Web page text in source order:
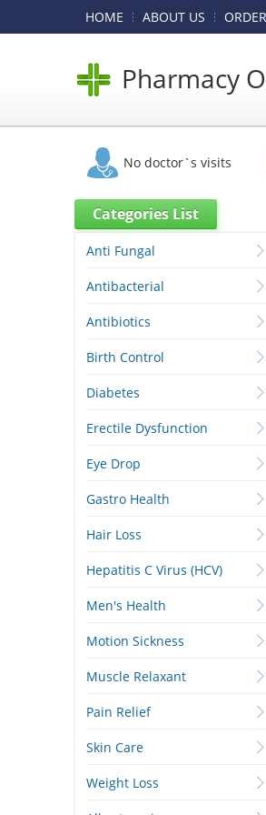
HOME ABOUT US
Pharmacy
No doctor`s visits
Categories List
Anti Fungal
Antibacterial
Antibiotics
Birth Control
Diabetes
Erectile Dysfunction
Eye Drop
Gastro Health
Hair Loss
Hepatitis C Virus (HCV)
Men's Health
Motion Sickness
Muscle Relaxant
Pain Relief
Skin Care
Weight Loss